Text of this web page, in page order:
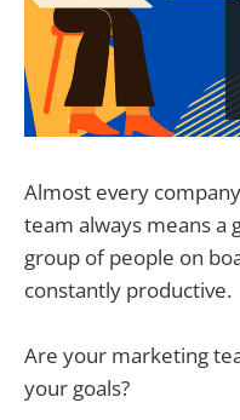
Almost every
team always means a
group of people on
constantly productive.
Are your marketing
your goals?